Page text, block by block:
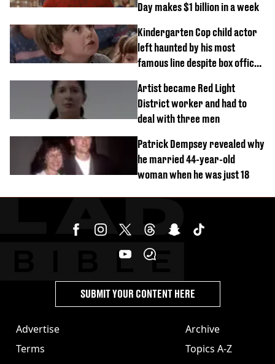
Day makes $1 billion in a week
Kindergarten Cop child actor
left haunted by his most
famous line despite box office
Artist became Red Light
District worker and had to
deal with three men
Patrick Dempsey revealed why
he married 44-year-old
woman when he was just 18
Advertise
Terms
Archive
Topics A-Z
SUBMIT YOUR CONTENT HERE